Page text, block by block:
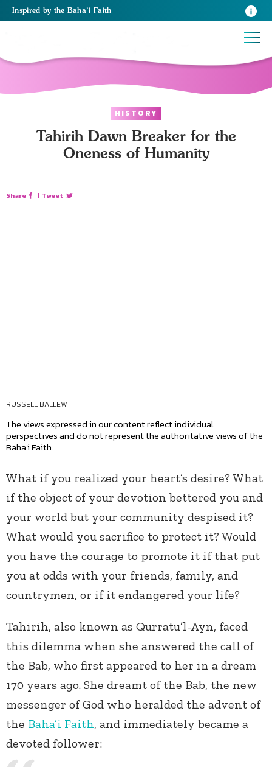
Inspired by the Baha’i Faith
HISTORY
Tahirih Dawn Breaker for the
Oneness of Humanity
Share | Tweet
RUSSELL BALLEW
The views expressed in our content reflect individual
perspectives and do not represent the authoritative views of the
Baha'i Faith.
What if you realized your heart’s desire? What
if the object of your devotion bettered you and
your world but your community despised it?
What would you sacrifice to protect it? Would
you have the courage to promote it if that put
you at odds with your friends, family, and
countrymen, or if it endangered your life?
Tahirih, also known as Qurratu’l-Ayn, faced
this dilemma when she answered the call of
the Bab, who first appeared to her in a dream
170 years ago. She dreamt of the Bab, the new
messenger of God who heralded the advent of
the Baha’i Faith, and immediately became a
devoted follower: